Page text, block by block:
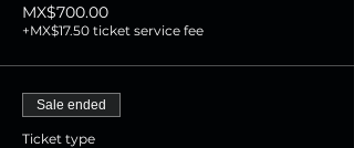
MX$700.00
+MX$17.50 ticket service fee
Sale ended
Ticket type